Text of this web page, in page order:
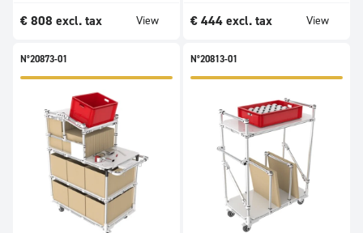
€ 808 excl. tax View € 444 excl. tax View
N°20873-01 N°20813-01